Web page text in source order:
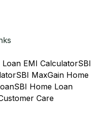
Loan EMI CalculatorSBI
SBI MaxGain Home
SBI Home Loan
Care